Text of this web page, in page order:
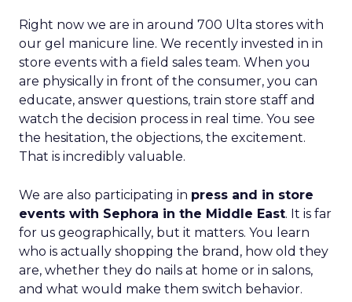
Right now we are in around 700 Ulta stores with
our gel manicure line. We recently invested in in
store events with a field sales team. When you
are physically in front of the consumer, you can
educate, answer questions, train store staff and
watch the decision process in real time. You see
the hesitation, the objections, the excitement.
That is incredibly valuable.
We are also participating in press and in store
events with Sephora in the Middle East. It is far
for us geographically, but it matters. You learn
who is actually shopping the brand, how old they
are, whether they do nails at home or in salons,
and what would make them switch behavior.